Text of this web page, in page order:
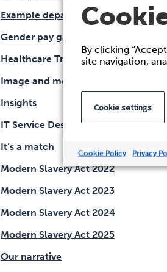
Example department
Gender pay gap
Healthcare Training
Image and media release form
Insights
IT Service Desk Analyst Returnship
It’s a match
Modern Slavery Act 2022
Modern Slavery Act 2023
Modern Slavery Act 2024
Modern Slavery Act 2025
Our narrative
By clicking
site navigation,
Cookie settings
Cookie Policy Privacy